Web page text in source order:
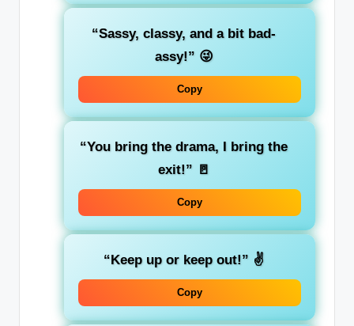
“Sassy, classy, and a bit bad-
assy!” 😜
Copy
“You bring the drama, I bring the
exit!” 🚪
Copy
“Keep up or keep out!” ✌️
Copy